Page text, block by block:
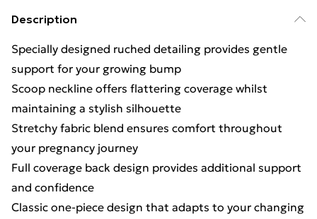
Description
Specially designed ruched detailing provides gentle
support for your growing bump
Scoop neckline offers flattering coverage whilst
maintaining a stylish silhouette
Stretchy fabric blend ensures comfort throughout
your pregnancy journey
Full coverage back design provides additional support
and confidence
Classic one-piece design that adapts to your changing